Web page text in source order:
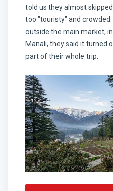
told us they almost
too "touristy" and
outside the main market,
Manali, they said it turned
part of their whole trip.